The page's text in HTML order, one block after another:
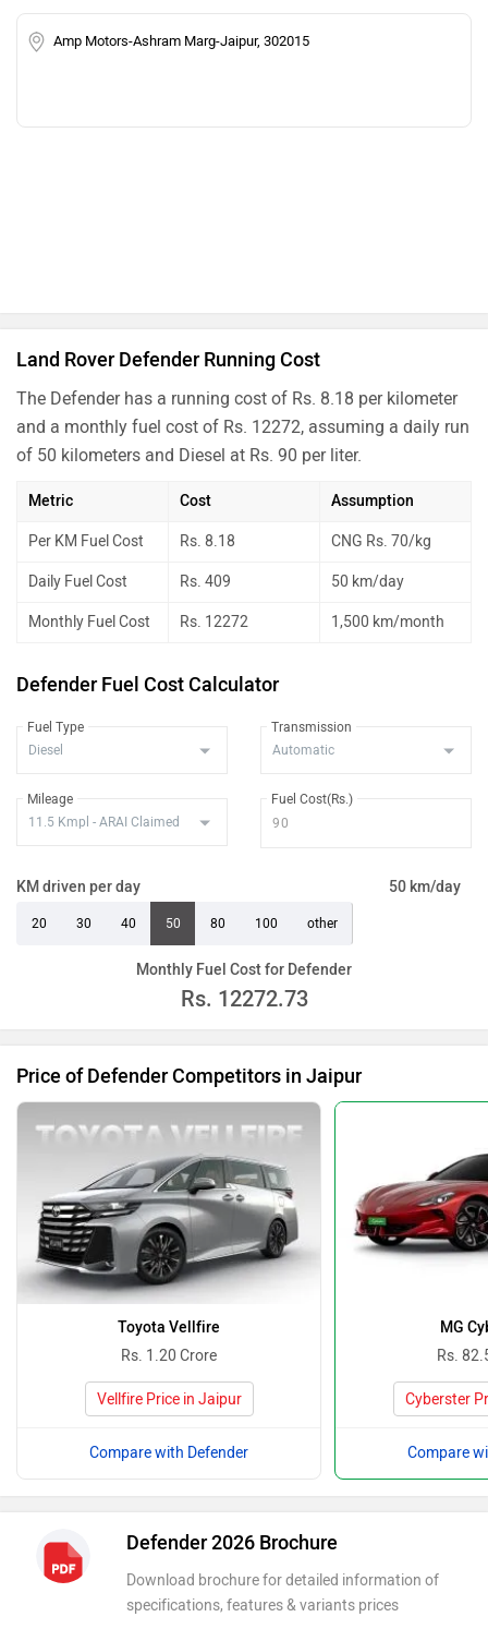
Amp Motors-Ashram Marg-Jaipur, 302015
Land Rover Defender Running Cost
The Defender has a running cost of Rs. 8.18 per kilometer
and a monthly fuel cost of Rs. 12272, assuming a daily run
of 50 kilometers and Diesel at Rs. 90 per liter.
Metric Cost Assumption
Per KM Fuel Cost Rs. 8.18 CNG Rs. 70/kg
Daily Fuel Cost Rs. 409 50 km/day
Monthly Fuel Cost Rs. 12272 1,500 km/month
Defender Fuel Cost Calculator
Fuel Type Transmission
Mileage Fuel Cost(Rs.)
KM driven per day 50 km/day
20 30 40 50 80 100 other
Monthly Fuel Cost for Defender
Rs. 12272.73
Price of Defender Competitors in Jaipur
Toyota Vellfire
Rs. 1.20 Crore
Vellfire Price in Jaipur
Compare with Defender
MG
Rs.
Cyberster
Compare
Defender 2026 Brochure
Download brochure for detailed information of
specifications, features & variants prices